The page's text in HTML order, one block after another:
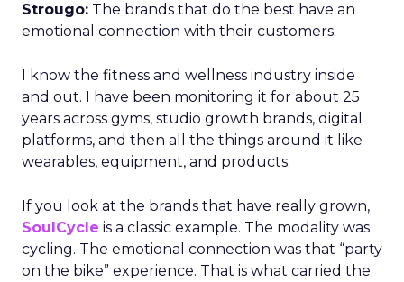
Strougo: The brands that do the best have an
emotional connection with their customers.
I know the fitness and wellness industry inside
and out. I have been monitoring it for about 25
years across gyms, studio growth brands, digital
platforms, and then all the things around it like
wearables, equipment, and products.
If you look at the brands that have really grown,
SoulCycle is a classic example. The modality was
cycling. The emotional connection was that “party
on the bike” experience. That is what carried the